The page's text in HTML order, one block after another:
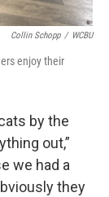
Collin Schopp / WCBU
enjoy their
by the
out,”
we had a
they